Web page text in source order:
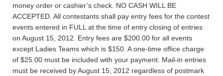
money order or cashier’s check. NO CASH WILL BE
ACCEPTED. All contestants shall pay entry fees for the contest
events entered in FULL at the time of entry closing of entries
on August 15, 2012. Entry fees are $200.00 for all events
except Ladies Teams which is $150. A one-time office charge
of $25.00 must be included with your payment. Mail-in entries
must be received by August 15, 2012 regardless of postmark